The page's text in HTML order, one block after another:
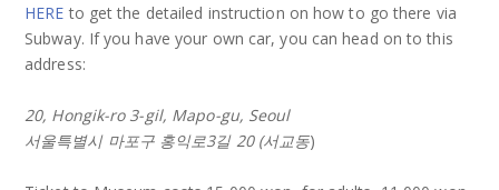
HERE to get the detailed instruction on how to go there via
Subway. If you have your own car, you can head on to this
address:
20, Hongik-ro 3-gil, Mapo-gu, Seoul
서울특별시 마포구 홍익로3길 20 (서교동)